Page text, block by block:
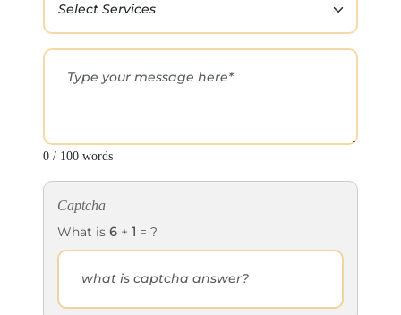
0 / 100 words
Captcha
What is 6 + 1 = ?